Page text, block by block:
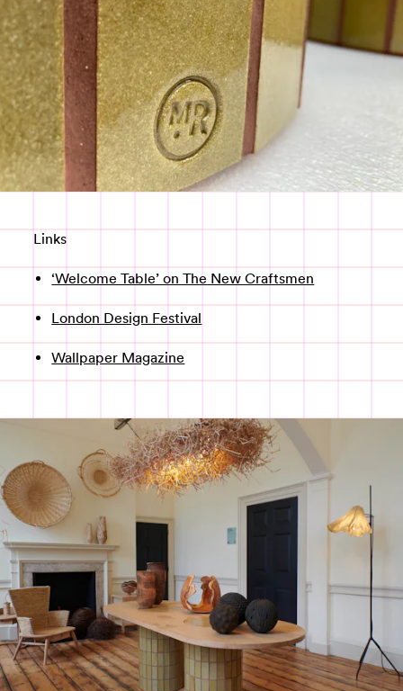
Links
‘Welcome Table’ on The New Craftsmen
London Design Festival
Wallpaper Magazine